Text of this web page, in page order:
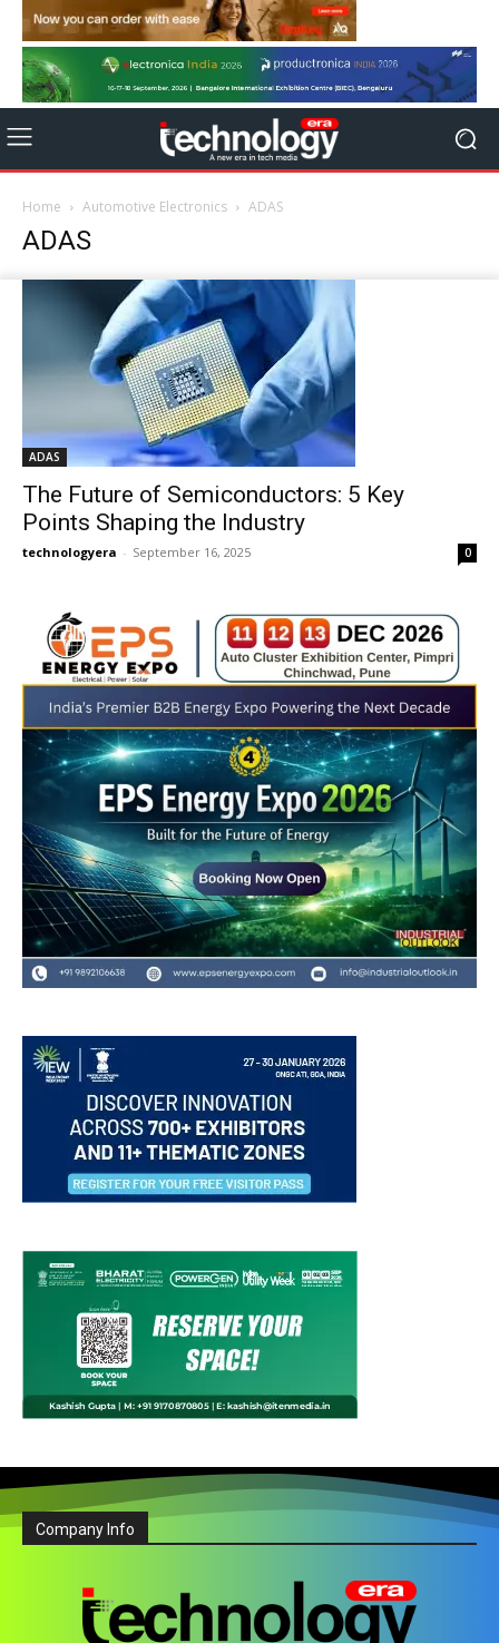
Home Automotive Electronics ADAS
ADAS
ADAS
The Future of Semiconductors: 5 Key
Points Shaping the Industry
technologyera - September 16, 2025 0
Company Info